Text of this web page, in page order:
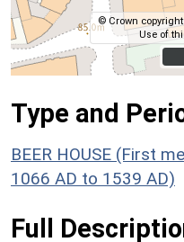
© Crown
Use of
Type and
BEER HOUSE (First
1066 AD to 1539 AD)
Full